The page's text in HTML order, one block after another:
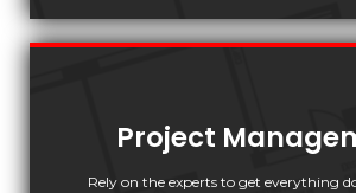
Project
Rely on the experts to get everything